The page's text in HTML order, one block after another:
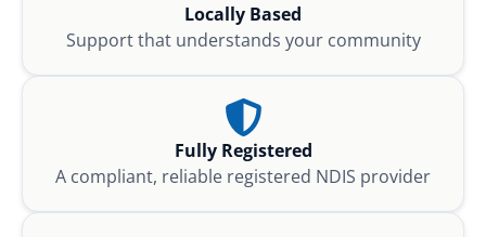
Locally Based
Support that understands your community
Fully Registered
A compliant, reliable registered NDIS provider